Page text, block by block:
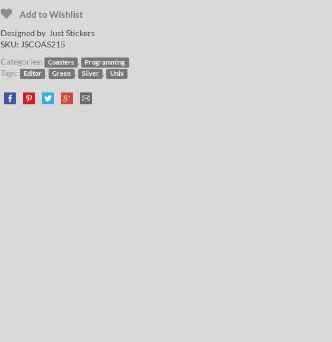
Add to Wishlist
Designed by Just Stickers
SKU: JSCOAS215
Categories:
Coasters , Programming
Tags: Editor , Green , Silver , Unix